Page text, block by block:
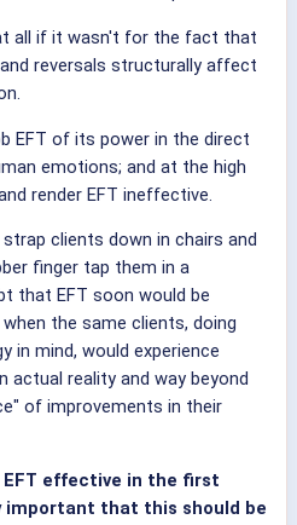
all if it wasn't for the fact that
reversals structurally affect
EFT of its power in the direct
emotions; and at the high
render EFT ineffective.
clients down in chairs and
finger tap them in a
that EFT soon would be
the same clients, doing
in mind, would experience
actual reality and way beyond
of improvements in their
EFT effective in the first
important that this should be